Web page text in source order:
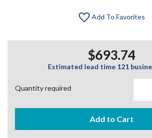
Add To Favorites
$693.74
Estimated lead time 121
Quantity required
Add to Cart